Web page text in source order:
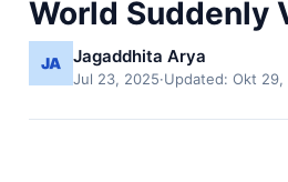
World Suddenly
Jagaddhita Arya
Jul 23, 2025·Updated: Okt 29,